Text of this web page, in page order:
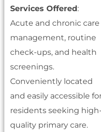
Services Offered:
Acute and chronic care
management, routine
check-ups, and health
screenings.
Conveniently located
and easily accessible
residents seeking
quality primary care.